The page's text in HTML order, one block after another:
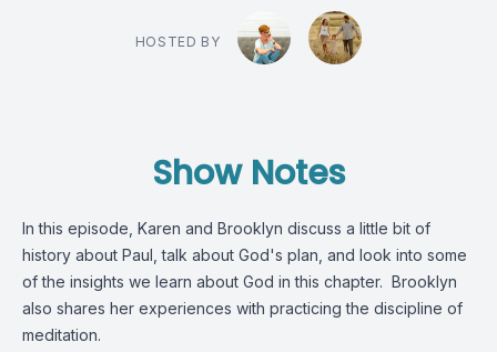
HOSTED BY
Show Notes
In this episode, Karen and Brooklyn discuss a little bit of
history about Paul, talk about God's plan, and look into some
of the insights we learn about God in this chapter. Brooklyn
also shares her experiences with practicing the discipline of
meditation.